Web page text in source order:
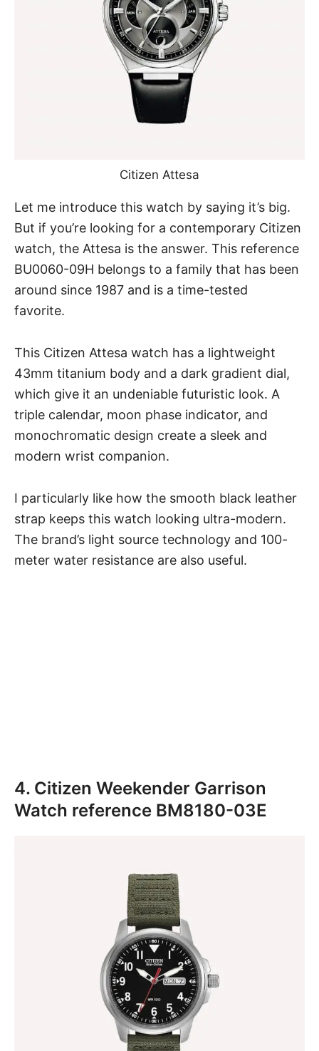
Citizen Attesa
Let me introduce this watch by saying it’s big.
But if you’re looking for a contemporary Citizen
watch, the Attesa is the answer. This reference
BU0060-09H belongs to a family that has been
around since 1987 and is a time-tested
favorite.
This Citizen Attesa watch has a lightweight
43mm titanium body and a dark gradient dial,
which give it an undeniable futuristic look. A
triple calendar, moon phase indicator, and
monochromatic design create a sleek and
modern wrist companion.
I particularly like how the smooth black leather
strap keeps this watch looking ultra-modern.
The brand’s light source technology and 100-
meter water resistance are also useful.
4. Citizen Weekender Garrison
Watch reference BM8180-03E